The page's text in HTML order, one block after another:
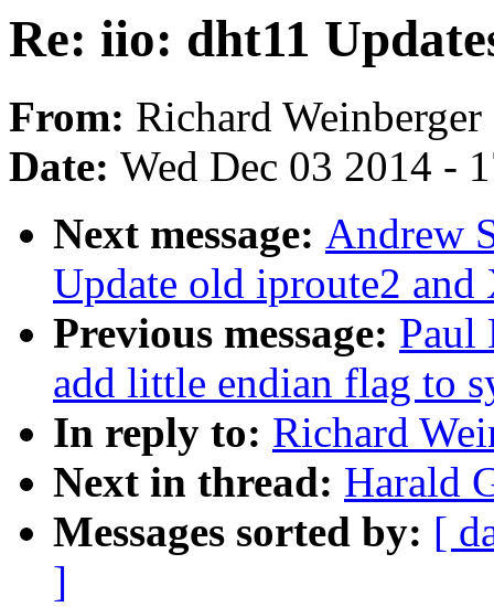
Re: iio: dht11
From: Richard Weinberger
Date: Wed Dec 03 2014 -
Next message: Andrew
Update old iproute2
Previous message: Paul
add little endian flag to
In reply to: Richard
Next in thread: Harald
Messages sorted by: [
]